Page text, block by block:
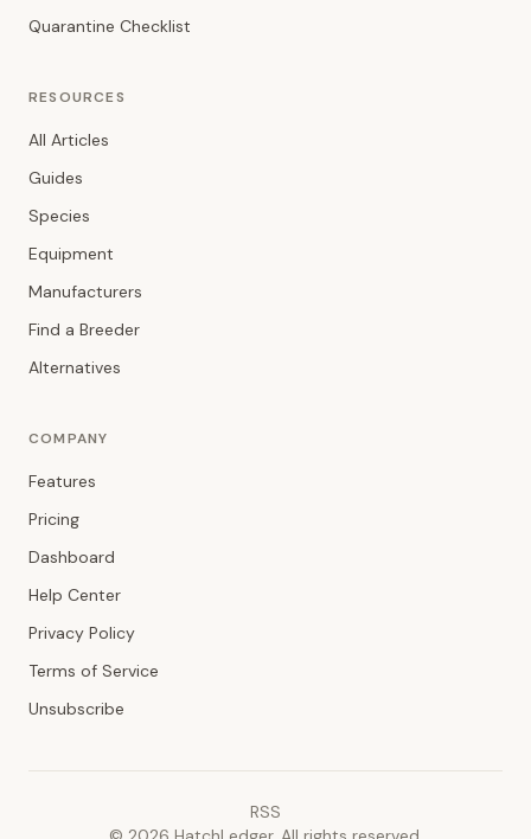
Quarantine Checklist
RESOURCES
All Articles
Guides
Species
Equipment
Manufacturers
Find a Breeder
Alternatives
COMPANY
Features
Pricing
Dashboard
Help Center
Privacy Policy
Terms of Service
Unsubscribe
RSS